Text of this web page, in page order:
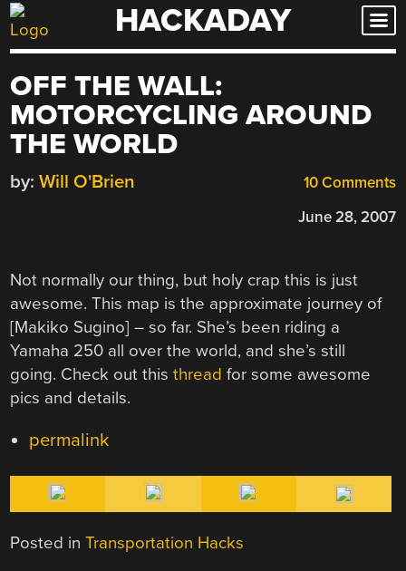
Skip
to
HACKADAY
OFF THE WALL:
MOTORCYCLING AROUND
THE WORLD
10 Comments
by: Will O'Brien
June 28, 2007
Not normally our thing, but holy crap this is just
awesome. This map is the approximate journey of
[Makiko Sugino] – so far. She’s been riding a
Yamaha 250 all over the world, and she’s still
going. Check out thisthread for some awesome
pics and details.
permalink
Posted inTransportation Hacks